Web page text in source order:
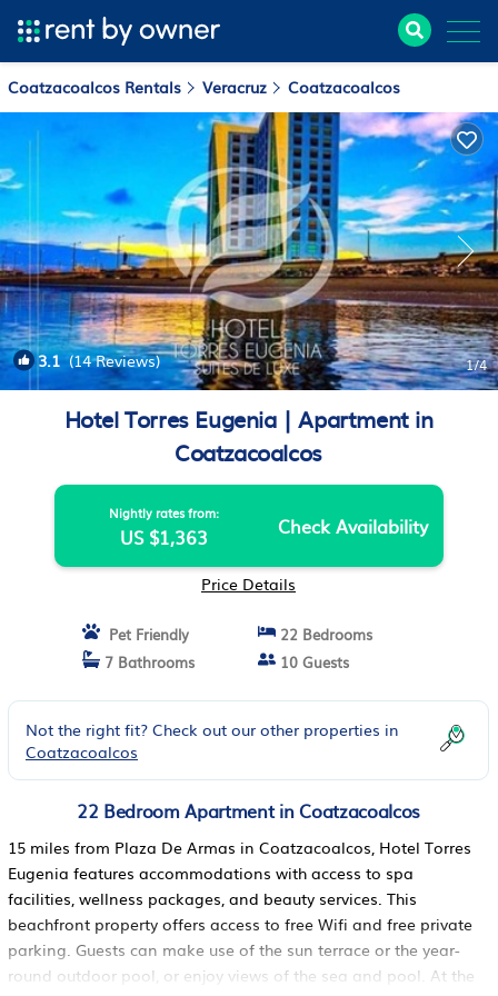
Coatzacoalcos Rentals Veracruz Coatzacoalcos
3.1(14 Reviews) 1/4
Hotel Torres Eugenia | Apartment in
Coatzacoalcos
Nightly rates from:
US $1,363 Check Availability
Price Details
Pet Friendly
22 Bedrooms
7 Bathrooms
10 Guests
Not the right fit? Check out our other properties in
Coatzacoalcos
22 Bedroom Apartment in Coatzacoalcos
15 miles from Plaza De Armas in Coatzacoalcos, Hotel Torres
Eugenia features accommodations with access to spa
facilities, wellness packages, and beauty services. This
beachfront property offers access to free Wifi and free private
parking. Guests can make use of the sun terrace or the year-
round outdoor pool, or enjoy views of the sea and pool. At the